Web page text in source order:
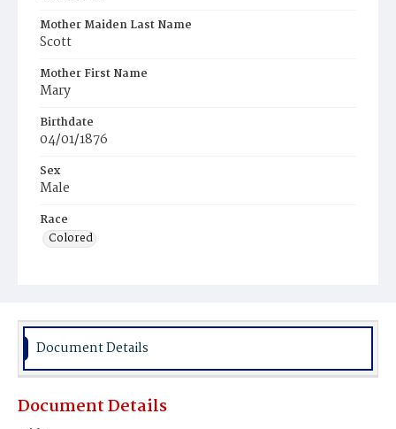
Mother Maiden Last Name
Scott
Mother First Name
Mary
Birthdate
04/01/1876
Sex
Male
Race
Colored
Document Details
Document Details